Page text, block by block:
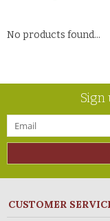
No products found...
Sign
CUSTOMER